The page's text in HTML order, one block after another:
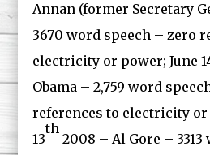
Annan (former Secretary
3670 word speech – zero
electricity or power; June
Obama – 2,759 word
references to electricity or
13
th
2008 – Al Gore –